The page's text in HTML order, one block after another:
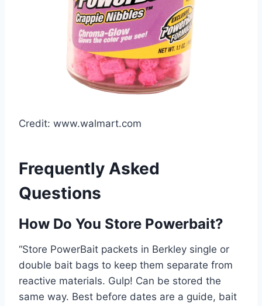
Credit: www.walmart.com
Frequently Asked
Questions
How Do You Store Powerbait?
“Store PowerBait packets in Berkley single or
double bait bags to keep them separate from
reactive materials. Gulp! Can be stored the
same way. Best before dates are a guide, bait